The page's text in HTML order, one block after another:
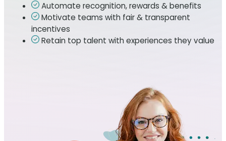
Automate recognition, rewards & benefits
Motivate teams with fair & transparent
incentives
Retain top talent with experiences they value